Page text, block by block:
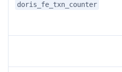
doris_fe_txn_counter